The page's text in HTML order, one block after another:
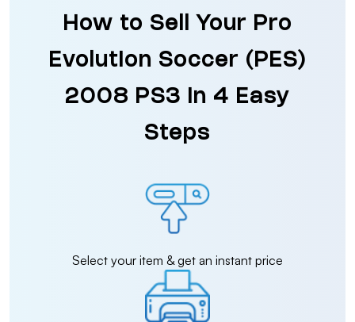
How to Sell Your Pro
Evolution Soccer (PES)
2008 PS3 in 4 Easy
Steps
Select your item & get an instant price